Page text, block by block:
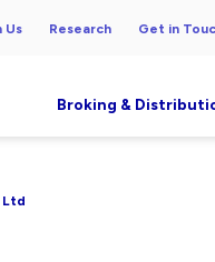
Us Research Get in
Broking &
Ltd